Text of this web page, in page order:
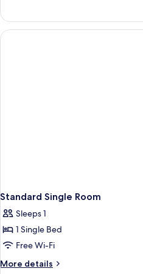
Bed,
Non
Smoking
Room,
Double
Standard Single Room
Sleeps 1
1 Single Bed
Free Wi-Fi
More details
More